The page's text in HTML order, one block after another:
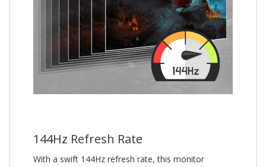
144Hz Refresh Rate
With a swift 144Hz refresh rate, this monitor